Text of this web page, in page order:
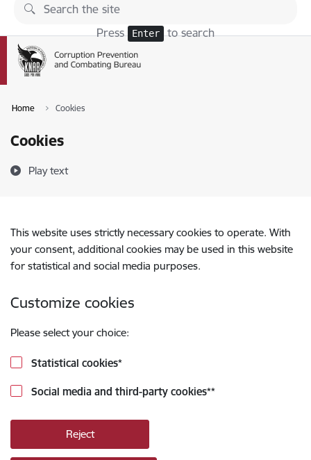
Skip to page content
Press Enter to search
Home Cookies
Cookies
Play text
This website uses strictly necessary cookies to operate. With
your consent, additional cookies may be used in this website
for statistical and social media purposes.
Customize cookies
Please select your choice:
Statistical cookies*
Social media and third-party cookies**
Reject